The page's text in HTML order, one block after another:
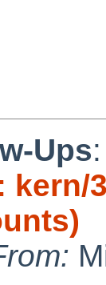
Ups:
kern/